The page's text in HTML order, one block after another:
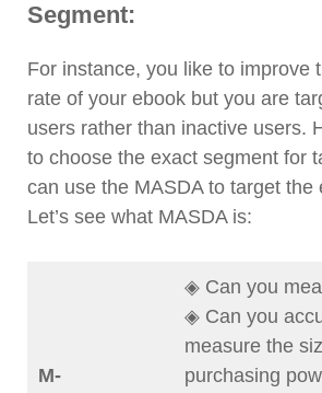
Segment:
For instance, you like to improve
rate of your ebook but you are
users rather than inactive users.
to choose the exact segment for
can use the MASDA to target the
Let’s see what MASDA is:
M-
◈ Can you
◈ Can you
measure the
purchasing